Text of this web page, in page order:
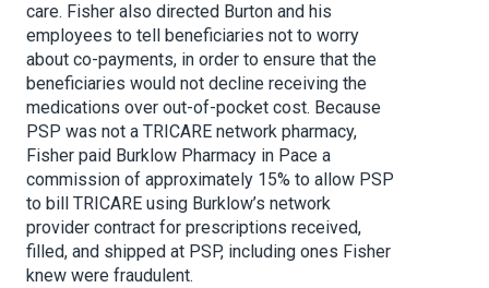
care. Fisher also directed Burton and his
employees to tell beneficiaries not to worry
about co-payments, in order to ensure that the
beneficiaries would not decline receiving the
medications over out-of-pocket cost. Because
PSP was not a TRICARE network pharmacy,
Fisher paid Burklow Pharmacy in Pace a
commission of approximately 15% to allow PSP
to bill TRICARE using Burklow’s network
provider contract for prescriptions received,
filled, and shipped at PSP, including ones Fisher
knew were fraudulent.